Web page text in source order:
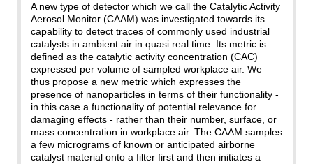
A new type of detector which we call the Catalytic Activity
Aerosol Monitor (CAAM) was investigated towards its
capability to detect traces of commonly used industrial
catalysts in ambient air in quasi real time. Its metric is
defined as the catalytic activity concentration (CAC)
expressed per volume of sampled workplace air. We
thus propose a new metric which expresses the
presence of nanoparticles in terms of their functionality -
in this case a functionality of potential relevance for
damaging effects - rather than their number, surface, or
mass concentration in workplace air. The CAAM samples
a few micrograms of known or anticipated airborne
catalyst material onto a filter first and then initiates a